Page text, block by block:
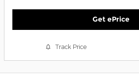
Get ePrice
Track Price